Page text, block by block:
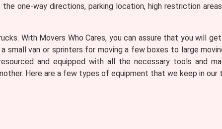
one-way directions, parking location, high restriction
With Movers Who Cares, you can assure that you will
van or sprinters for moving a few boxes to large
and equipped with all the necessary tools and
Here are a few types of equipment that we keep in our